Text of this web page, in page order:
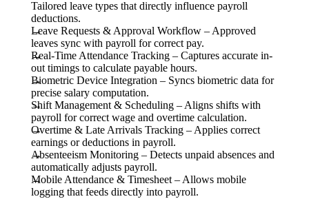
Tailored leave types that directly influence payroll
deductions.
Leave Requests & Approval Workflow– Approved
leaves sync with payroll for correct pay.
Real-Time Attendance Tracking– Captures accurate in-
out timings to calculate payable hours.
Biometric Device Integration – Syncs biometric data for
precise salary computation.
Shift Management & Scheduling– Aligns shifts with
payroll for correct wage and overtime calculation.
Overtime & Late Arrivals Tracking– Applies correct
earnings or deductions in payroll.
Absenteeism Monitoring– Detects unpaid absences and
automatically adjusts payroll.
Mobile Attendance & Timesheet– Allows mobile
logging that feeds directly into payroll.